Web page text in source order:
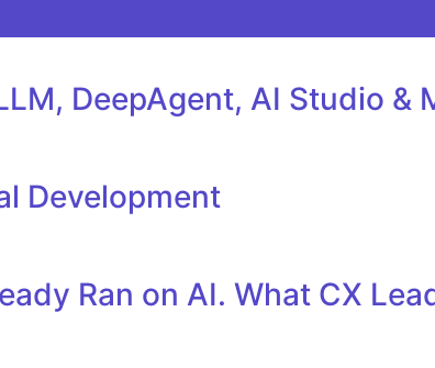
DeepAgent, AI Studio &
Development
Ran on AI. What CX